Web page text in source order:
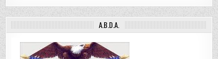
A.B.D.A.